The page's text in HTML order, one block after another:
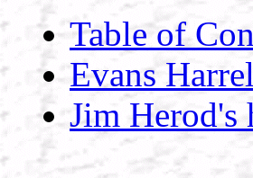
Table of
Evans
Jim Herod's